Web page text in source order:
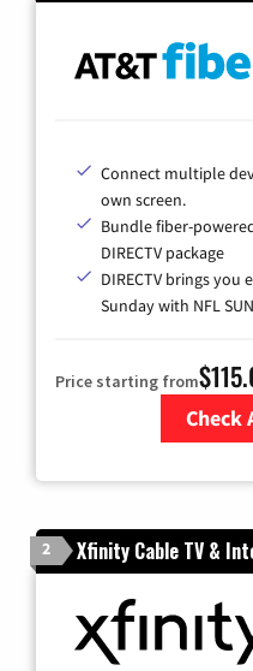
Connect multiple
own screen.
Bundle fiber-
DIRECTV package
DIRECTV brings you
Sunday with NFL
Price starting from
Check
2 Xfinity Cable TV &